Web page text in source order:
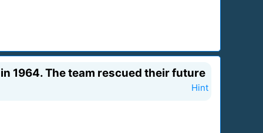
1964. The team rescued their future
Hint